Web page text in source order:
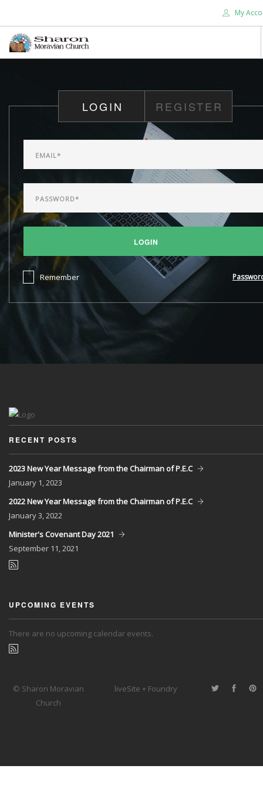
My
DEVOTIONALS
CHRISTIAN EDUCATION
GIVE
SEARCH SITE
LOGIN REGISTER
LOGIN
Remember
RECENT POSTS
2023 New Year Message from the Chairman of P.E.C
January 1, 2023
2022 New Year Message from the Chairman of P.E.C
January3, 2022
Minister's Covenant Day 2021
September 11, 2021
UPCOMING EVENTS
There are no upcoming calendar events.
© Sharon Moravian
Church
liveSite + Foundry